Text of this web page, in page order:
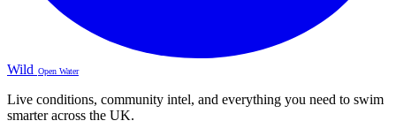
Wild Open Water
Live conditions, community intel, and everything you need to swim
smarter across the UK.